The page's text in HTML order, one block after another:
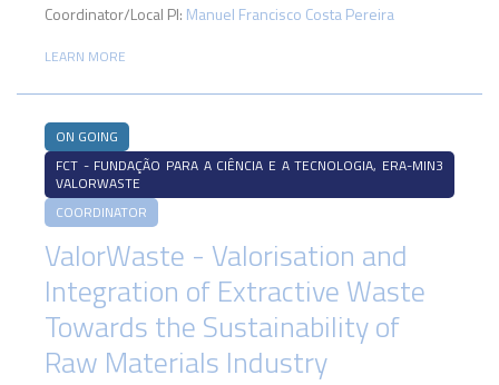
Coordinator/Local PI: Manuel Francisco Costa Pereira
LEARN MORE
ON GOING
FCT - FUNDAÇÃO PARA A CIÊNCIA E A TECNOLOGIA, ERA-MIN3
VALORWASTE
COORDINATOR
ValorWaste - Valorisation and
Integration of Extractive Waste
Towards the Sustainability of
Raw Materials Industry